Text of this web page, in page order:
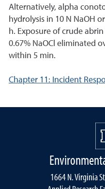
Alternatively, alpha
hydrolysis in 10 N NaOH
h. Exposure of crude
0.67% NaOCl eliminated
within 5 min.
Chapter 11: Incident
1664 N. Virginia